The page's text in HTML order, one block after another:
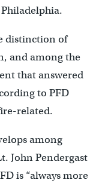
distinction of
and among the
that answered
to PFD
related.
among
John Pendergast
is “always more